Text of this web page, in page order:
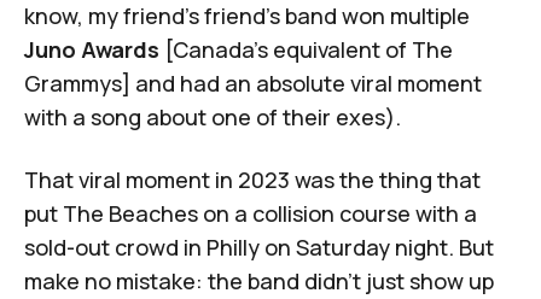
know, my friend's friend's band won multiple
Juno Awards [Canada's equivalent of The
Grammys] and had an absolute viral moment
with a song about one of their exes).
That viral moment in 2023 was the thing that
put The Beaches on a collision course with a
sold-out crowd in Philly on Saturday night. But
make no mistake: the band didn’t just show up